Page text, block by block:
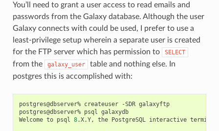
You’ll need to grant a user access to read emails and
passwords from the Galaxy database. Although the user
Galaxy connects with could be used, I prefer to use a
least-privilege setup wherein a separate user is created
for the FTP server which has permission to
SELECT
from the galaxy_user
table and nothing else. In
postgres this is accomplished with:
postgres@dbserver% createuser -SDR galaxyftp
postgres@dbserver% psql galaxydb
Welcome to psql 8.X.Y, the PostgreSQL interactive